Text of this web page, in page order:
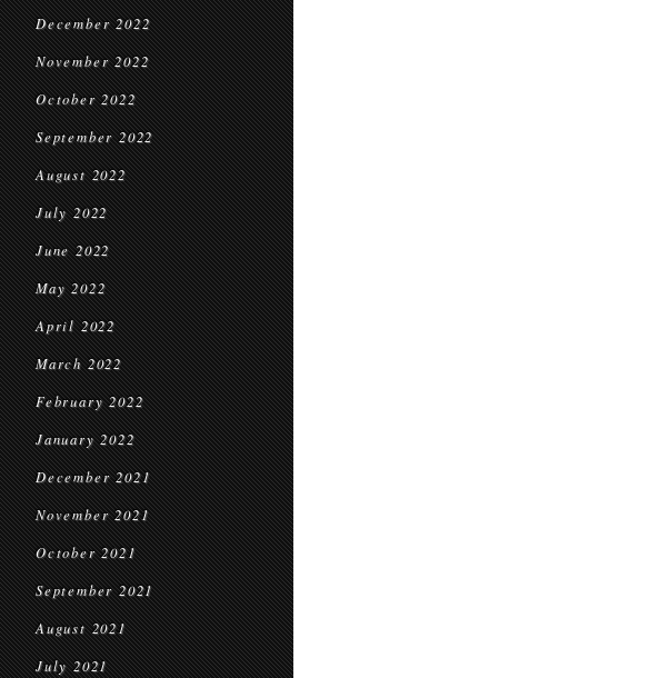
December 2022
November 2022
October 2022
September 2022
August 2022
July 2022
June 2022
May 2022
April 2022
March 2022
February 2022
January 2022
December 2021
November 2021
October 2021
September 2021
August 2021
July 2021